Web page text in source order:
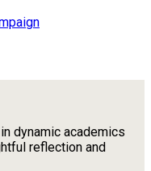
dynamic academics
reflection and